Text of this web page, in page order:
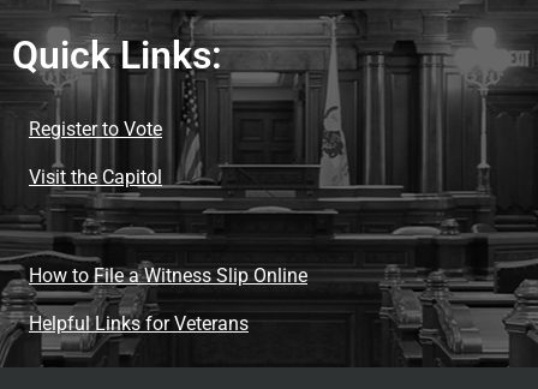
Quick Links:
Register to Vote
Visit the Capitol
How to File a Witness Slip Online
Helpful Links for Veterans